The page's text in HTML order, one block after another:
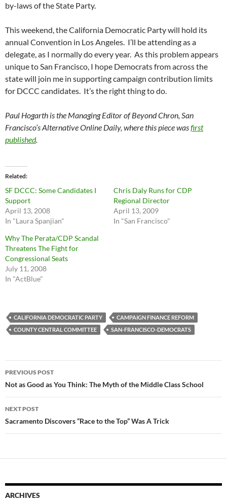
by-laws of the State Party.
This weekend, the California Democratic Party will hold its
annual Convention in Los Angeles. I’ll be attending as a
delegate, as I normally do every year. As this problem appears
unique to San Francisco, I hope Democrats from across the
state will join me in supporting campaign contribution limits
for DCCC candidates. It’s the right thing to do.
Paul Hogarth is the Managing Editor of Beyond Chron, San
Francisco’s Alternative Online Daily, where this piece wasfirst
published.
Related
SF DCCC: Some Candidates I
Support
April 13, 2008
In "Laura Spanjian"
Chris Daly Runs for CDP
Regional Director
April 13, 2009
In "San Francisco"
Why The Perata/CDP Scandal
Threatens The Fight for
Congressional Seats
July 11, 2008
In "ActBlue"
CALIFORNIA DEMOCRATIC PARTY
CAMPAIGN FINANCE REFORM
COUNTY CENTRAL COMMITTEE
SAN-FRANCISCO-DEMOCRATS
Post
navigation
PREVIOUS POST
Not as Good as You Think: The Myth of the Middle Class School
NEXT POST
Sacramento Discovers “Race to the Top” Was A Trick
ARCHIVES